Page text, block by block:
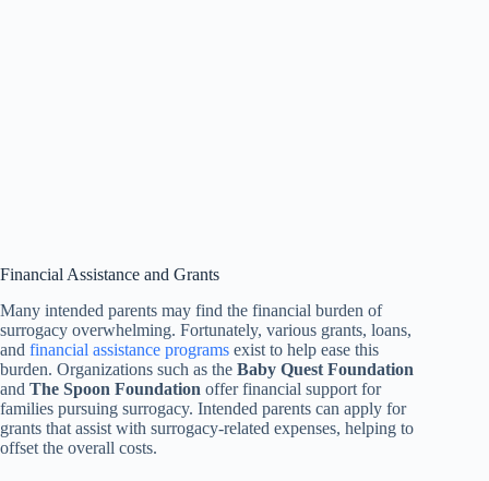
Financial Assistance and Grants
Many intended parents may find the financial burden of
surrogacy overwhelming. Fortunately, various grants, loans,
and financial assistance programs exist to help ease this
burden. Organizations such as the Baby Quest Foundation
and The Spoon Foundation offer financial support for
families pursuing surrogacy. Intended parents can apply for
grants that assist with surrogacy-related expenses, helping to
offset the overall costs.